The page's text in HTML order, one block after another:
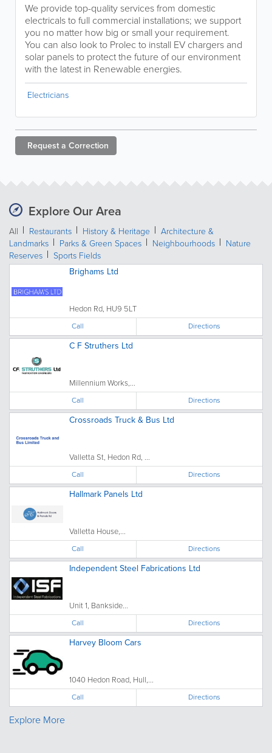
We provide top-quality services from domestic
electricals to full commercial installations; we support
you no matter how big or small your requirement.
You can also look to Prolec to install EV chargers and
solar panels to protect the future of our environment
with the latest in Renewable energies.
Electricians
Request a Correction
Explore Our Area
All Restaurants History & Heritage
Architecture &
Landmarks
Parks & Green Spaces Neighbourhoods
Nature
Reserves
Sports Fields
Brighams Ltd
Hedon Rd, HU9 5LT
Call Directions
C F Struthers Ltd
Millennium Works,...
Call Directions
Crossroads Truck & Bus Ltd
Valletta St, Hedon Rd, ...
Call Directions
Hallmark Panels Ltd
Valletta House,...
Call Directions
Independent Steel Fabrications Ltd
Unit 1, Bankside...
Call Directions
Harvey Bloom Cars
1040 Hedon Road, Hull,...
Call Directions
Explore More